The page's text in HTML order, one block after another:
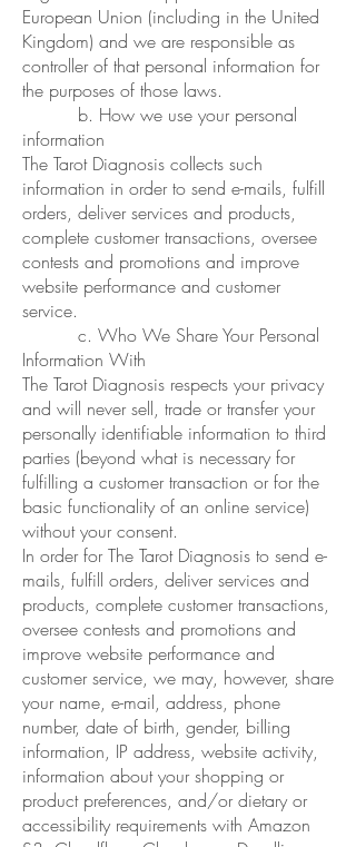
European Union (including in the United
Kingdom) and we are responsible as
controller of that personal information for
the purposes of those laws.
b. How we use your personal
information
The Tarot Diagnosis collects such
information in order to send e-mails, fulfill
orders, deliver services and products,
complete customer transactions, oversee
contests and promotions and improve
website performance and customer
service.
c. Who We Share Your Personal
Information With
The Tarot Diagnosis respects your privacy
and will never sell, trade or transfer your
personally identifiable information to third
parties (beyond what is necessary for
fulfilling a customer transaction or for the
basic functionality of an online service)
without your consent.
In order for The Tarot Diagnosis to send e-
mails, fulfill orders, deliver services and
products, complete customer transactions,
oversee contests and promotions and
improve website performance and
customer service, we may, however, share
your name, e-mail, address, phone
number, date of birth, gender, billing
information, IP address, website activity,
information about your shopping or
product preferences, and/or dietary or
accessibility requirements with Amazon